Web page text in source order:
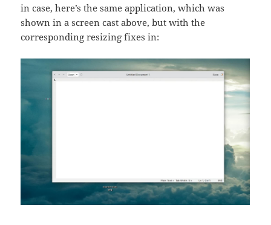
in case, here’s the same application, which was
shown in a screen cast above, but with the
corresponding resizing fixes in: